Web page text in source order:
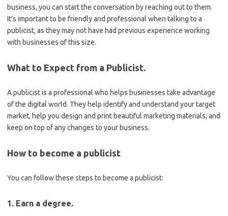
business, you can start the conversation by reaching out to them.
It’s important to be friendly and professional when talking to a
publicist, as they may not have had previous experience working
with businesses of this size.
What to Expect from a Publicist.
A publicist is a professional who helps businesses take advantage
of the digital world. They help identify and understand your target
market, help you design and print beautiful marketing materials, and
keep on top of any changes to your business.
How to become a publicist
You can follow these steps to become a publicist:
1. Earn a degree.